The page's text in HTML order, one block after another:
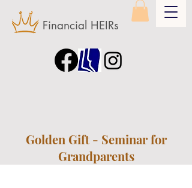
Financial HEIRs
Golden Gift - Seminar for
Grandparents